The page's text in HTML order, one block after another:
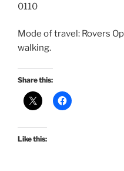
0110
Mode of travel: Rovers
walking.
Share this:
Like this: